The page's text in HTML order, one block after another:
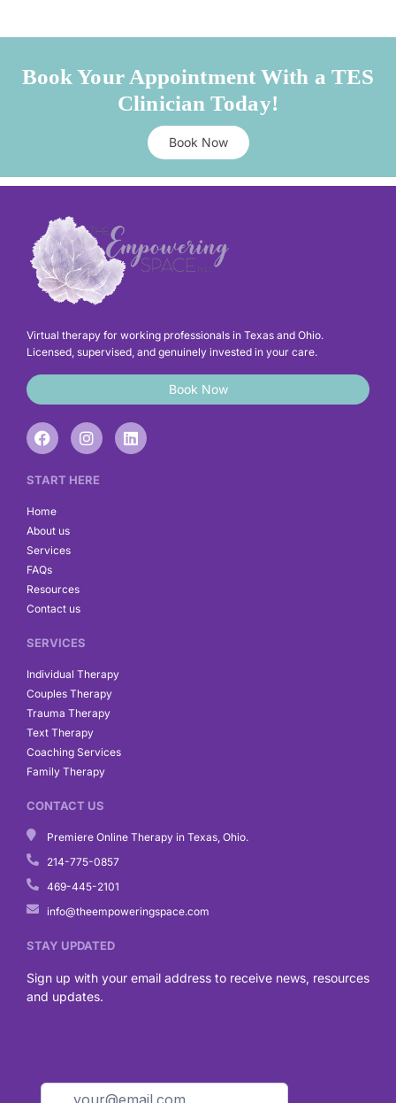
Book Your Appointment With a TES
Clinician Today!
Book Now
Virtual therapy for working professionals in Texas and Ohio.
Licensed, supervised, and genuinely invested in your care.
Book Now
F
a
e
o
o
k
I
n
t
L
i
START HERE
Home
About us
Services
FAQs
Resources
Contact us
SERVICES
Individual Therapy
Couples Therapy
Trauma Therapy
Text Therapy
Coaching Services
Family Therapy
CONTACT US
Premiere Online Therapy in Texas, Ohio.
214-775-0857
469-445-2101
info@theempoweringspace.com
STAY UPDATED
Sign up with your email address to receive news, resources
and updates.